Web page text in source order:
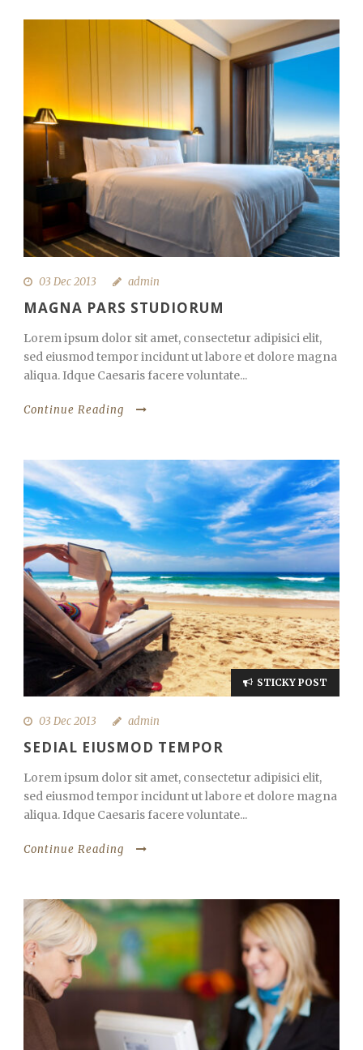
03 Dec 2013 admin
MAGNA PARS STUDIORUM
Lorem ipsum dolor sit amet, consectetur adipisici elit,
sed eiusmod tempor incidunt ut labore et dolore magna
aliqua. Idque Caesaris facere voluntate...
Continue Reading
STICKY POST
03 Dec 2013 admin
SEDIAL EIUSMOD TEMPOR
Lorem ipsum dolor sit amet, consectetur adipisici elit,
sed eiusmod tempor incidunt ut labore et dolore magna
aliqua. Idque Caesaris facere voluntate...
Continue Reading